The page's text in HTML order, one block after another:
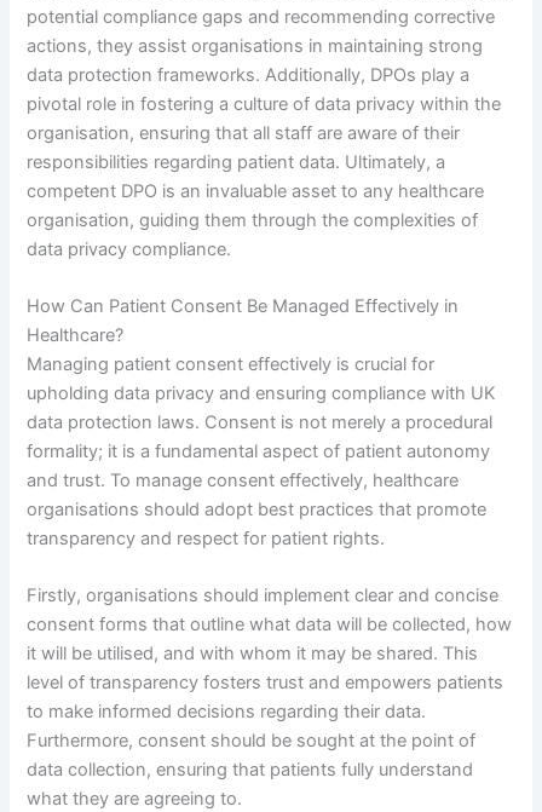
potential compliance gaps and recommending corrective
actions, they assist organisations in maintaining strong
data protection frameworks. Additionally, DPOs play a
pivotal role in fostering a culture of data privacy within the
organisation, ensuring that all staff are aware of their
responsibilities regarding patient data. Ultimately, a
competent DPO is an invaluable asset to any healthcare
organisation, guiding them through the complexities of
data privacy compliance.
How Can Patient Consent Be Managed Effectively in
Healthcare?
Managing patient consent effectively is crucial for
upholding data privacy and ensuring compliance with UK
data protection laws. Consent is not merely a procedural
formality; it is a fundamental aspect of patient autonomy
and trust. To manage consent effectively, healthcare
organisations should adopt best practices that promote
transparency and respect for patient rights.
Firstly, organisations should implement clear and concise
consent forms that outline what data will be collected, how
it will be utilised, and with whom it may be shared. This
level of transparency fosters trust and empowers patients
to make informed decisions regarding their data.
Furthermore, consent should be sought at the point of
data collection, ensuring that patients fully understand
what they are agreeing to.